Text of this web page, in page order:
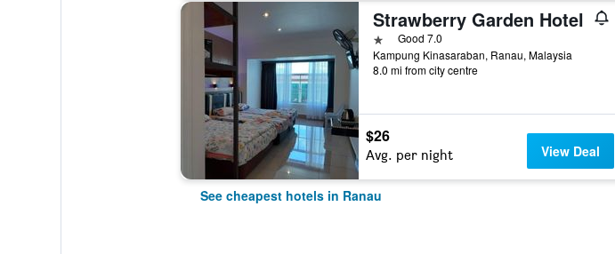
Strawberry Garden Hotel
1 starGood 7.0
Kampung Kinasaraban, Ranau, Malaysia
8.0 mi from city centre
$26
Avg. per night View Deal
See cheapest hotels in Ranau